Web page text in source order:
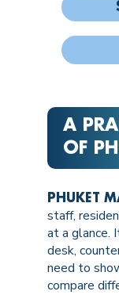
A
OF
PHUKET
staff,
at a glance.
desk,
need to
compare